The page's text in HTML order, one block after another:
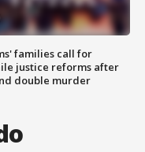
families call for
justice reforms after
double murder